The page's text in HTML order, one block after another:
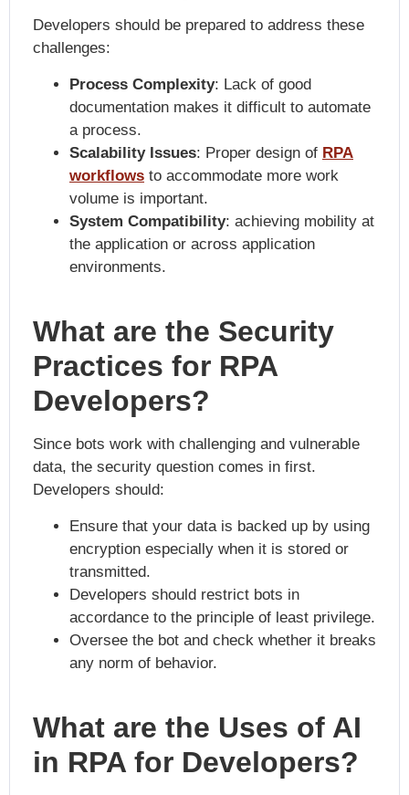
Developers should be prepared to address these
challenges:
Process Complexity: Lack of good
documentation makes it difficult to automate
a process.
Scalability Issues: Proper design of RPA
workflows to accommodate more work
volume is important.
System Compatibility: achieving mobility at
the application or across application
environments.
What are the Security
Practices for RPA
Developers?
Since bots work with challenging and vulnerable
data, the security question comes in first.
Developers should:
Ensure that your data is backed up by using
encryption especially when it is stored or
transmitted.
Developers should restrict bots in
accordance to the principle of least privilege.
Oversee the bot and check whether it breaks
any norm of behavior.
What are the Uses of AI
in RPA for Developers?